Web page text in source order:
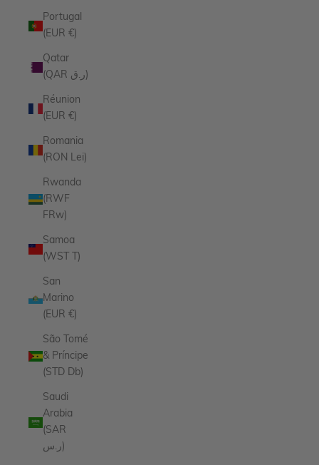
Portugal
(EUR €)
Qatar
(QAR ر.ق)
Réunion
(EUR €)
Romania
(RON Lei)
Rwanda
(RWF
FRw)
Samoa
(WST T)
San
Marino
(EUR €)
São Tomé
& Príncipe
(STD Db)
Saudi
Arabia
(SAR
ر.س)